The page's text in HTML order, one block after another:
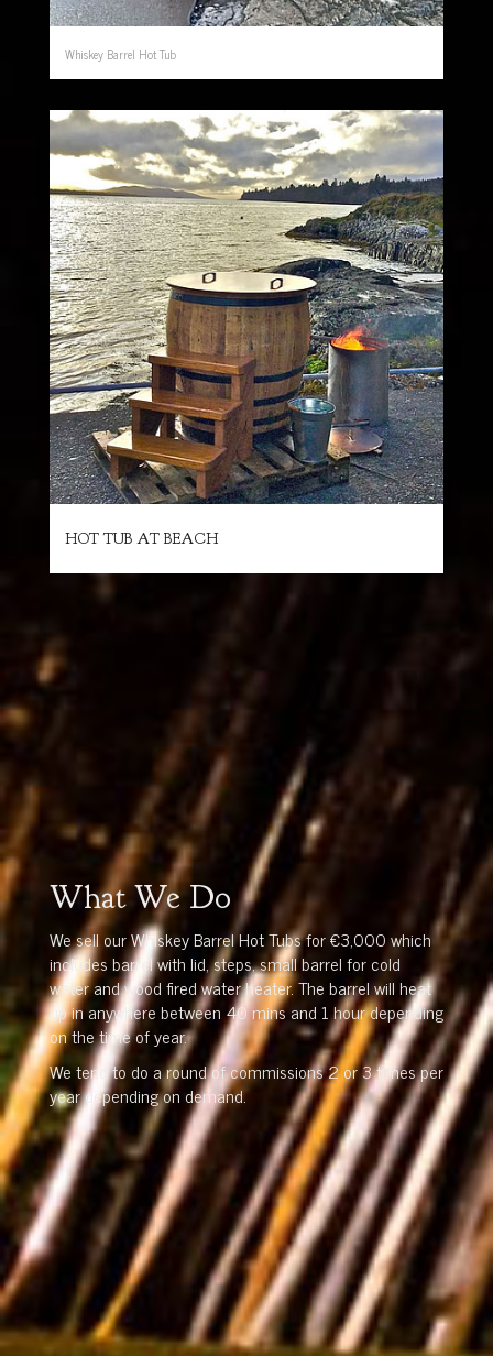
Whiskey Barrel Hot Tub
HOT TUB AT BEACH
What We Do
We sell our Whiskey Barrel Hot Tubs for €3,000 which
includes barrel with lid, steps, small barrel for cold
water and wood fired water heater. The barrel will heat
up in anywhere between 40 mins and 1 hour depending
on the time of year.
We tend to do a round of commissions 2 or 3 times per
year depending on demand.